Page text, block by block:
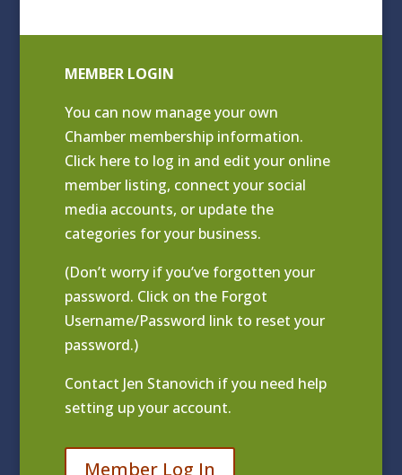
MEMBER LOGIN
You can now manage your own
Chamber membership information.
Click here to log in and edit your online
member listing, connect your social
media accounts, or update the
categories for your business.
(Don’t worry if you’ve forgotten your
password. Click on the Forgot
Username/Password link to reset your
password.)
Contact Jen Stanovich if you need help
setting up your account.
Member Log In